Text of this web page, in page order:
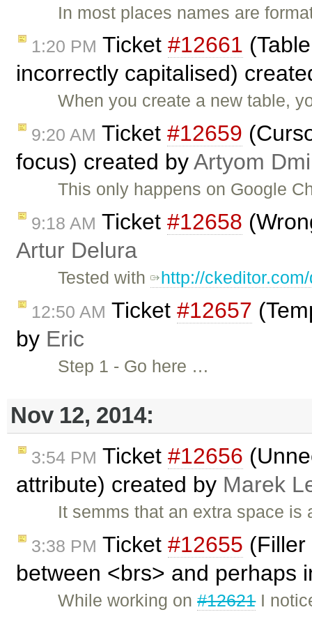
In most places names are
1:20 PM Ticket #12661
incorrectly capitalised)
When you create a new table,
9:20 AM Ticket #12659
focus) created byArtyom
This only happens on Google
9:18 AM Ticket #12658
Artur Delura
Tested with http://
12:50 AM Ticket #12657
by Eric
Step 1 - Go here …
Nov 12, 2014:
3:54 PM Ticket #12656
attribute) created by Marek
It semms that an extra space
3:38 PM Ticket #12655
between <brs> and perhaps
While working on#12621I